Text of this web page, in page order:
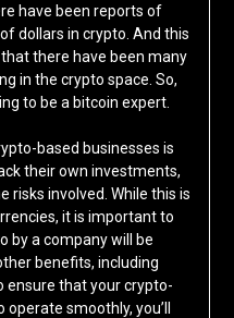
have been reports of
dollars in crypto. And this
there have been many
in the crypto space. So,
to be a bitcoin expert.
based businesses is
their own investments,
risks involved. While this is
it is important to
by a company will be
benefits, including
ensure that your crypto-
smoothly, you’ll